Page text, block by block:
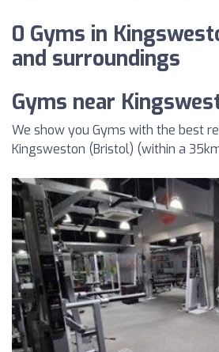
0 Gyms in
and surroundings
Gyms near
We show you Gyms with the best
Kingsweston (Bristol) (within a